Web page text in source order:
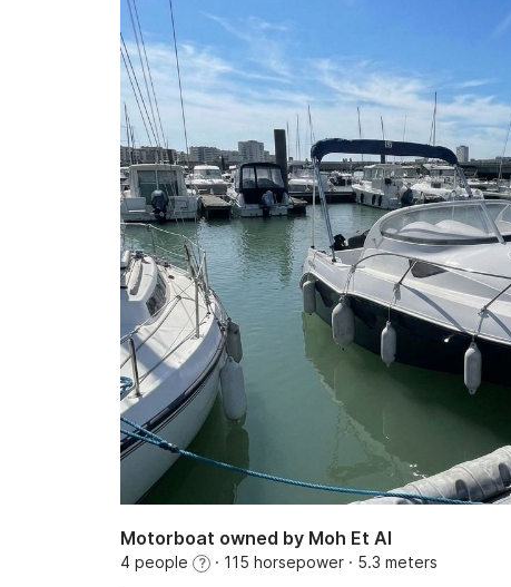
Motorboat owned by Moh Et Al
4 people ? · 115 horsepower · 5.3 meters